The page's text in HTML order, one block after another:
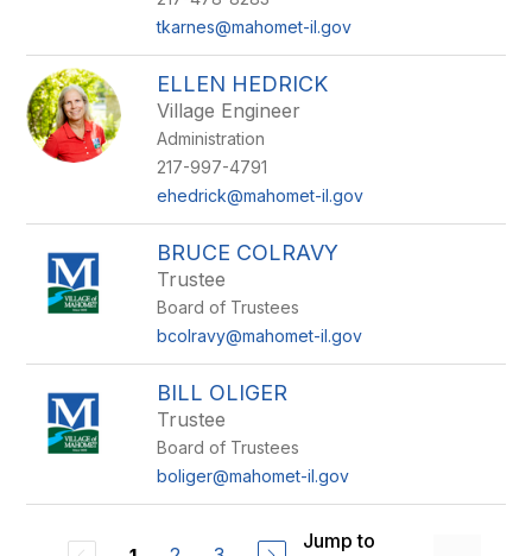
tkarnes@mahomet-il.gov
ELLEN HEDRICK
Village Engineer
Administration
217-997-4791
ehedrick@mahomet-il.gov
BRUCE COLRAVY
Trustee
Board of Trustees
bcolravy@mahomet-il.gov
BILL OLIGER
Trustee
Board of Trustees
boliger@mahomet-il.gov
Jump to